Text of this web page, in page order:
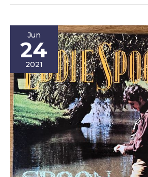
An
Addiction
Story
Jun
24
2021